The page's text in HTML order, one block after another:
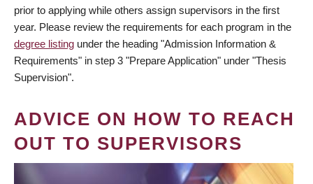
prior to applying while others assign supervisors in the first
year. Please review the requirements for each program in the
degree listing under the heading "Admission Information &
Requirements" in step 3 "Prepare Application" under "Thesis
Supervision".
ADVICE ON HOW TO REACH
OUT TO SUPERVISORS